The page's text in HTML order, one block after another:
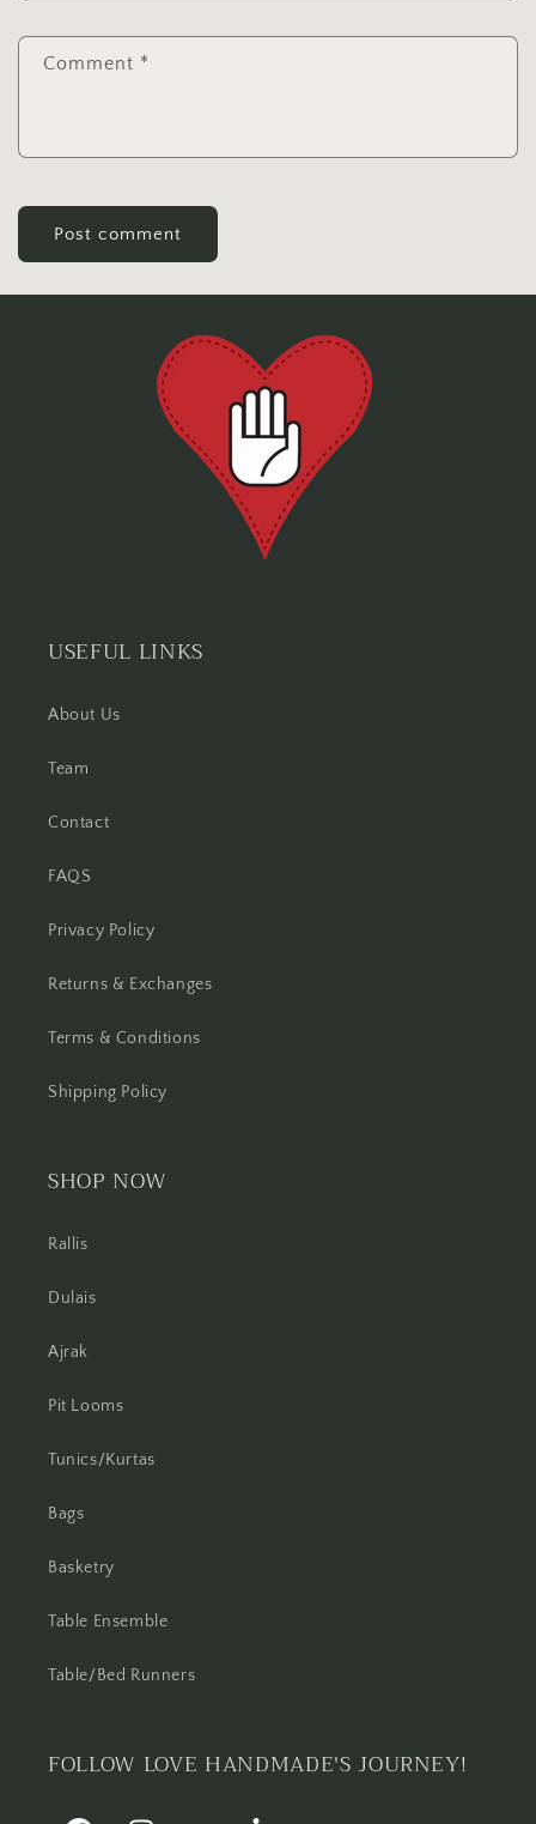
Comment *
USEFUL LINKS
About Us
Team
Contact
FAQS
Privacy Policy
Returns & Exchanges
Terms & Conditions
Shipping Policy
SHOP NOW
Rallis
Dulais
Ajrak
Pit Looms
Tunics/Kurtas
Bags
Basketry
Table Ensemble
Table/Bed Runners
FOLLOW LOVE HANDMADE'S JOURNEY!